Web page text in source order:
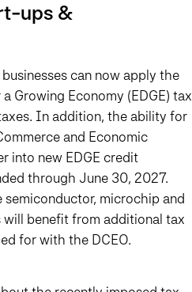
ups &
can now apply the
Growing Economy (EDGE) tax
In addition, the ability for
and Economic
into new EDGE credit
through June 30, 2027.
microchip and
benefit from additional tax
for with the DCEO.